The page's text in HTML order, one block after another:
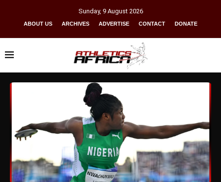
Sunday, 9 August 2026
ABOUT US ARCHIVES ADVERTISE CONTACT DONATE